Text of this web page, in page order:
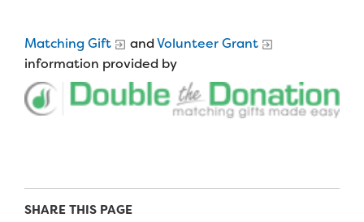
FAQs
Fundraise
Camp Store
Donate a Car, Truck, or RV
Sewing Projects
Matching Gift andVolunteer Grant
information provided by
SHARE THIS PAGE